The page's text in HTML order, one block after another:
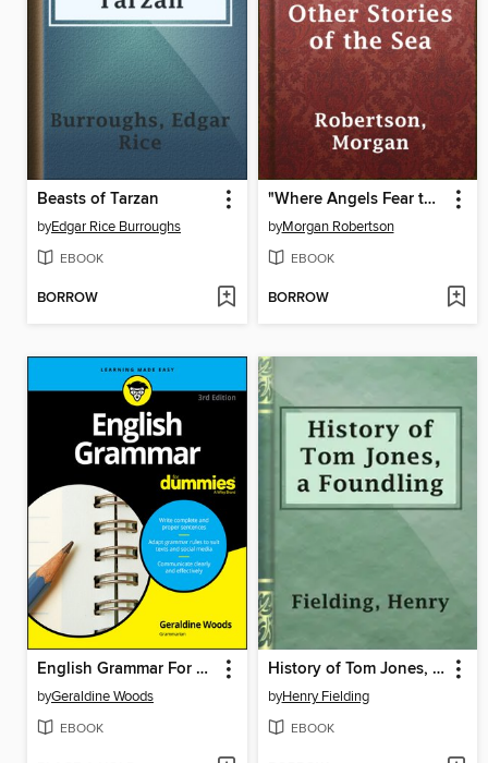
Beasts of Tarzan
byEdgar Rice Burroughs
EBOOK
BORROW
"Where Angels Fear to Tread" and Other Stories of the Sea
byMorgan Robertson
EBOOK
BORROW
English Grammar For Dummies
byGeraldine Woods
EBOOK
History of Tom Jones, a Foundling
byHenry Fielding
EBOOK